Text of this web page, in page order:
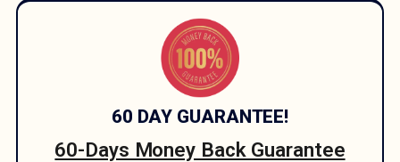
60 DAY GUARANTEE!
60-Days Money Back Guarantee